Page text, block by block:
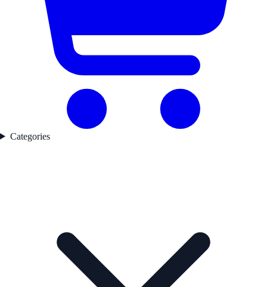
Categories